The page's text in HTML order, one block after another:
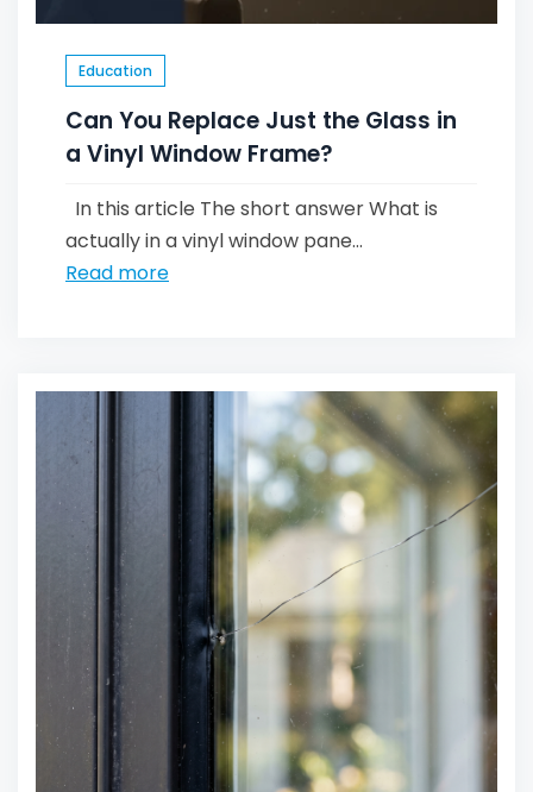
Education
Can You Replace Just the Glass in
a Vinyl Window Frame?
In this article The short answer What is
actually in a vinyl window pane...
Read more